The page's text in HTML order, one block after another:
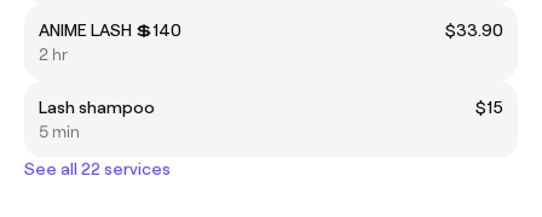
ANIME LASH 💲140
$33.90
2 hr
Lash shampoo
$15
5 min
See all 22 services